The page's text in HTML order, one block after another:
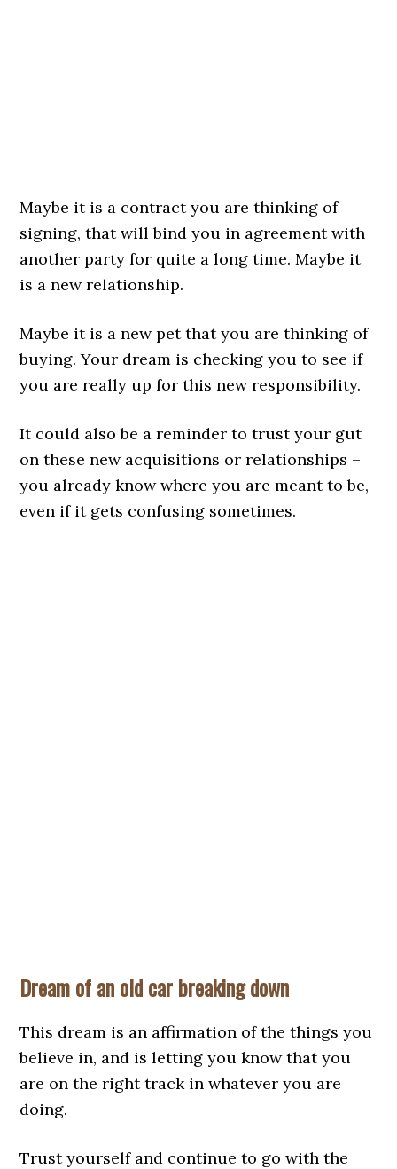
Maybe it is a contract you are thinking of
signing, that will bind you in agreement with
another party for quite a long time. Maybe it
is a new relationship.
Maybe it is a new pet that you are thinking of
buying. Your dream is checking you to see if
you are really up for this new responsibility.
It could also be a reminder to trust your gut
on these new acquisitions or relationships –
you already know where you are meant to be,
even if it gets confusing sometimes.
Dream of an old car breaking down
This dream is an affirmation of the things you
believe in, and is letting you know that you
are on the right track in whatever you are
doing.
Trust yourself and continue to go with the